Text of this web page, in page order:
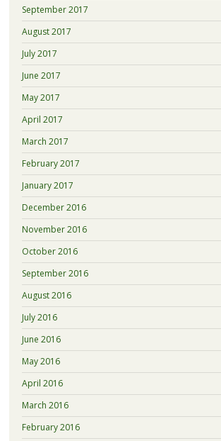
September 2017
August 2017
July 2017
June 2017
May 2017
April 2017
March 2017
February 2017
January 2017
December 2016
November 2016
October 2016
September 2016
August 2016
July 2016
June 2016
May 2016
April 2016
March 2016
February 2016